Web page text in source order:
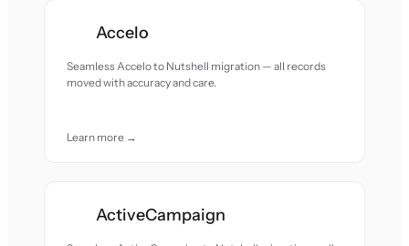
Accelo
Seamless Accelo to Nutshell migration — all records
moved with accuracy and care.
Learn more →
ActiveCampaign